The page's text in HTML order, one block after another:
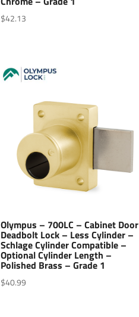
$42.13
Olympus – 700LC – Cabinet Door
Deadbolt Lock – Less Cylinder –
Schlage Cylinder Compatible –
Optional Cylinder Length –
Polished Brass – Grade 1
$40.99